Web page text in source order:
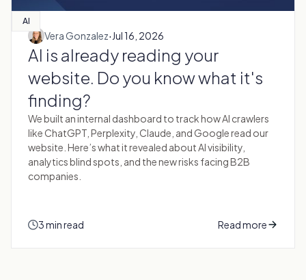
AI
Vera Gonzalez·Jul 16, 2026
AI is already reading your
website. Do you know what it's
finding?
We built an internal dashboard to track how AI crawlers
like ChatGPT, Perplexity, Claude, and Google read our
website. Here’s what it revealed about AI visibility,
analytics blind spots, and the new risks facing B2B
companies.
3 min read Read more